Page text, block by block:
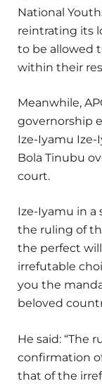
National
reintrating its
to be allowed
within their
Meanwhile,
governorship
Ize-Iyamu
Bola Tinubu
court.
Ize-Iyamu in a
the ruling of
the perfect
irrefutable
you the
beloved
He said: “The
confirmation
that of the